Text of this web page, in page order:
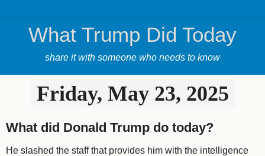
What Trump Did Today
share it with someone who needs to know
Friday, May 23, 2025
What did Donald Trump do today?
He slashed the staff that provides him with the intelligence